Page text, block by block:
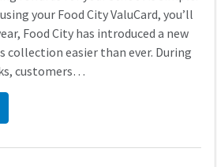
your Food City ValuCard, you’ll
Food City has introduced a new
easier than ever. During
customers…